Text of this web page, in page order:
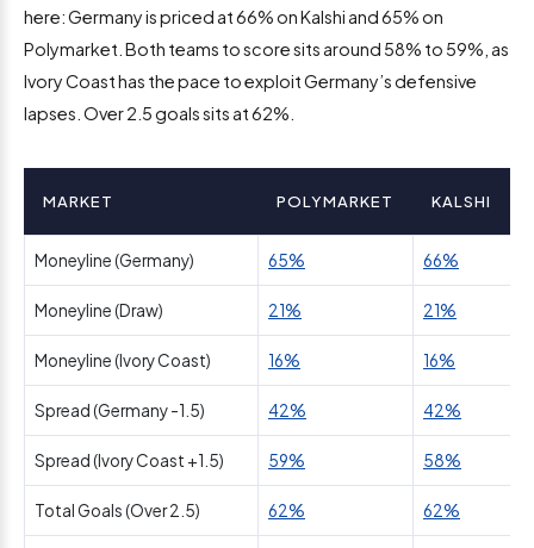
here: Germany is priced at 66% on Kalshi and 65% on
Polymarket. Both teams to score sits around 58% to 59%, as
Ivory Coast has the pace to exploit Germany’s defensive
lapses. Over 2.5 goals sits at 62%.
MARKET POLYMARKET KALSHI
Moneyline (Germany) 65% 66%
Moneyline (Draw) 21% 21%
Moneyline (Ivory Coast) 16% 16%
Spread (Germany -1.5) 42% 42%
Spread (Ivory Coast +1.5) 59% 58%
Total Goals (Over 2.5) 62% 62%